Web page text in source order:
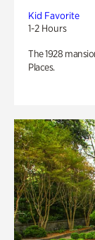
Kid Favorite
1-2 Hours
The 1928
Places.